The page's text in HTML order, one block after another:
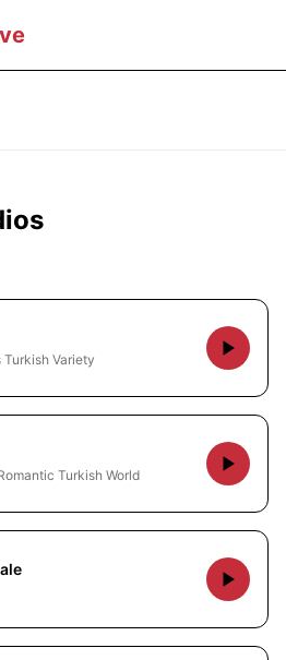
Variety
Turkish World